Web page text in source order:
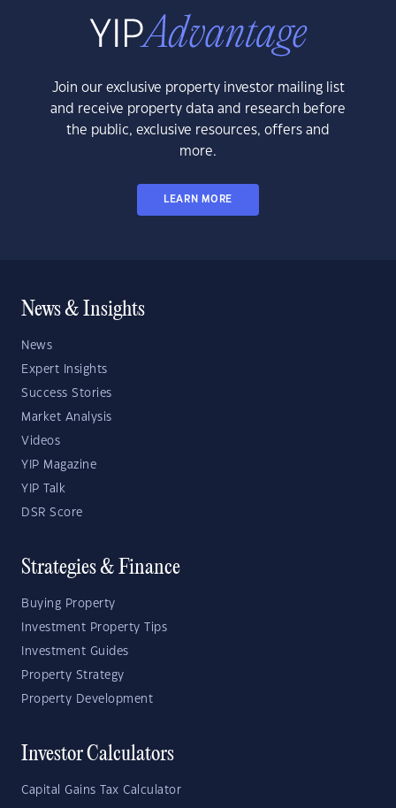
Join our exclusive property investor mailing list
and receive property data and research before
the public, exclusive resources, offers and
more.
LEARN MORE
News & Insights
News
Expert Insights
Success Stories
Market Analysis
Videos
YIP Magazine
YIP Talk
DSR Score
Strategies & Finance
Buying Property
Investment Property Tips
Investment Guides
Property Strategy
Property Development
Investor Calculators
Capital Gains Tax Calculator